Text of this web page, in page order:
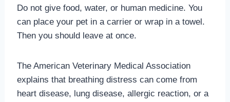
Do not give food, water, or human medicine. You
can place your pet in a carrier or wrap in a towel.
Then you should leave at once.
The American Veterinary Medical Association
explains that breathing distress can come from
heart disease, lung disease, allergic reaction, or a